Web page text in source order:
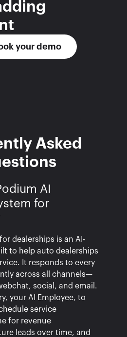
your demo
Asked
AI
for
dealerships is an AI-
to help auto dealerships
It responds to every
across all channels—
social, and email.
your AI Employee, to
service
for revenue
leads over time, and